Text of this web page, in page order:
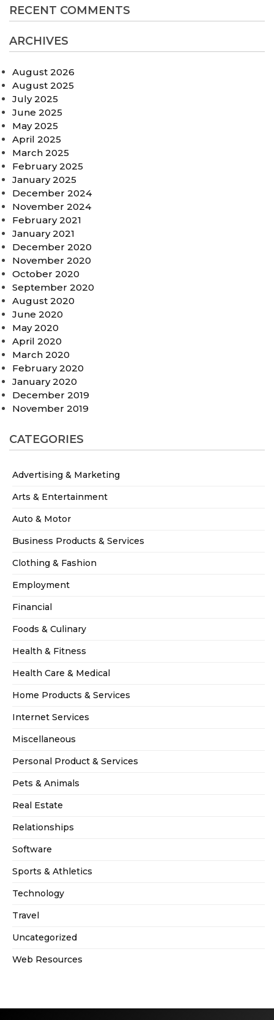
RECENT COMMENTS
ARCHIVES
August 2026
August 2025
July 2025
June 2025
May 2025
April 2025
March 2025
February 2025
January 2025
December 2024
November 2024
February 2021
January 2021
December 2020
November 2020
October 2020
September 2020
August 2020
June 2020
May 2020
April 2020
March 2020
February 2020
January 2020
December 2019
November 2019
CATEGORIES
Advertising & Marketing
Arts & Entertainment
Auto & Motor
Business Products & Services
Clothing & Fashion
Employment
Financial
Foods & Culinary
Health & Fitness
Health Care & Medical
Home Products & Services
Internet Services
Miscellaneous
Personal Product & Services
Pets & Animals
Real Estate
Relationships
Software
Sports & Athletics
Technology
Travel
Uncategorized
Web Resources